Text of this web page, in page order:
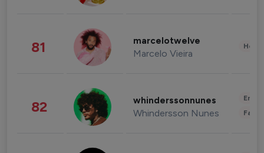
81 marcelotwelve
Marcelo Vieira
82 whinderssonnunes
Whindersson Nunes